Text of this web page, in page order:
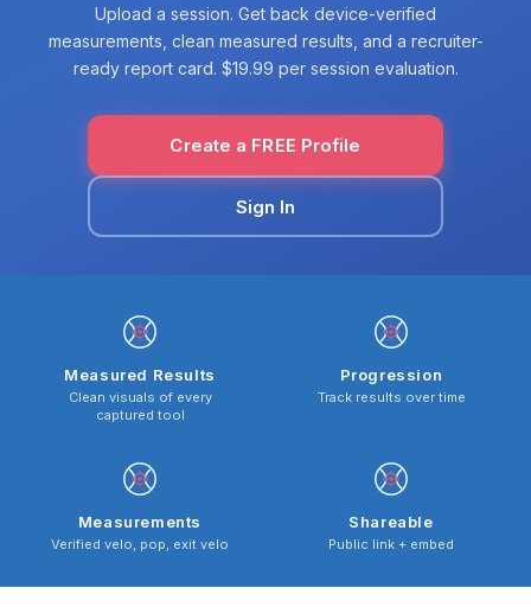
Upload a session. Get back device-verified
measurements, clean measured results, and a recruiter-
ready report card. $19.99 per session evaluation.
Create a FREE Profile
Sign In
Measured Results
Clean visuals of every
captured tool
Progression
Track results over time
Measurements
Verified velo, pop, exit velo
Shareable
Public link + embed